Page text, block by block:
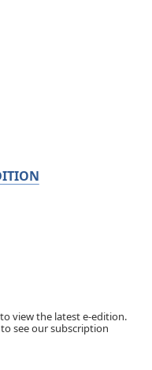
view the latest e-edition.
see our subscription